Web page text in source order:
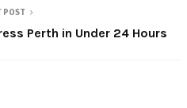
POST
Perth in Under 24 Hours